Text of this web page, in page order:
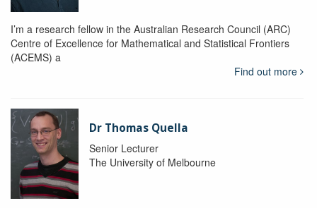
I’m a research fellow in the Australian Research Council (ARC)
Centre of Excellence for Mathematical and Statistical Frontiers
(ACEMS) a
Find out more
Dr Thomas Quella
Senior Lecturer
The University of Melbourne